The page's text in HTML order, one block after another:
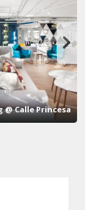
Calle Princesa